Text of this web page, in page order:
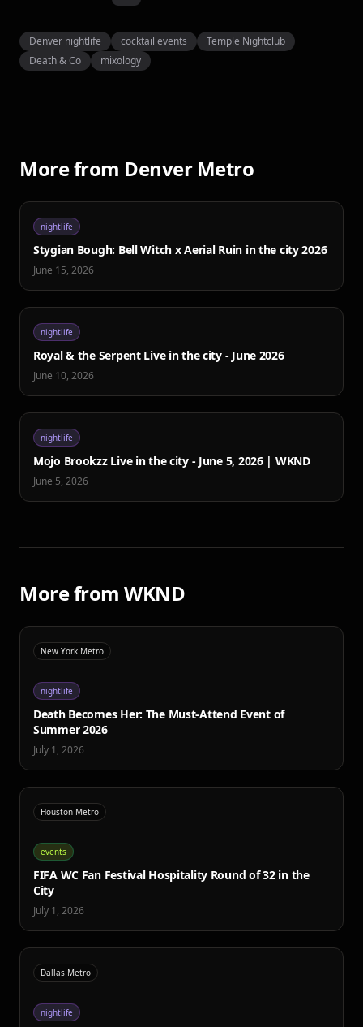
Denver nightlife cocktail events
Temple Nightclub
Death & Co
mixology
More from Denver Metro
nightlife
Stygian Bough: Bell Witch x Aerial Ruin in the city 2026
June 15, 2026
nightlife
Royal & the Serpent Live in the city - June 2026
June 10, 2026
nightlife
Mojo Brookzz Live in the city - June 5, 2026 | WKND
June 5, 2026
More from WKND
New York Metro
nightlife
Death Becomes Her: The Must-Attend Event of
Summer 2026
July 1, 2026
Houston Metro
events
FIFA WC Fan Festival Hospitality Round of 32 in the
City
July 1, 2026
Dallas Metro
nightlife